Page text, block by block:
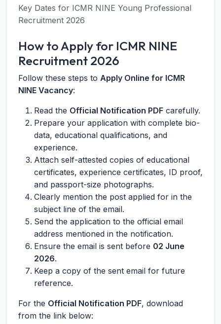
Key Dates for ICMR NINE Young Professional
Recruitment 2026
How to Apply for ICMR NINE
Recruitment 2026
Follow these steps to Apply Online for ICMR
NINE Vacancy:
Read the Official Notification PDF carefully.
Prepare your application with complete bio-
data, educational qualifications, and
experience.
Attach self-attested copies of educational
certificates, experience certificates, ID proof,
and passport-size photographs.
Clearly mention the post applied for in the
subject line of the email.
Send the application to the official email
address mentioned in the notification.
Ensure the email is sent before 02 June
2026.
Keep a copy of the sent email for future
reference.
For the Official Notification PDF, download
from the link below: